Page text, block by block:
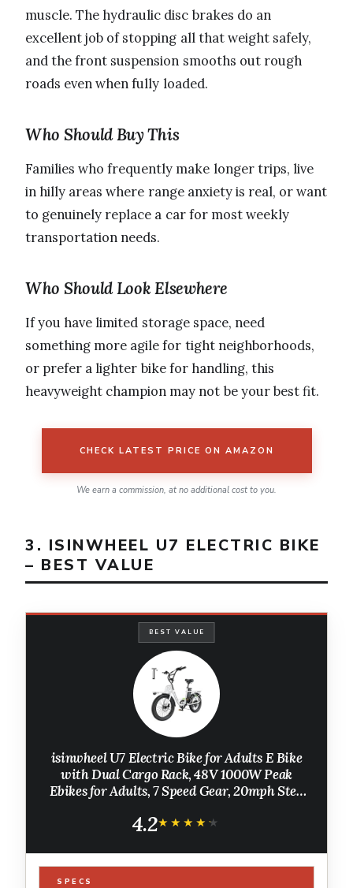
muscle. The hydraulic disc brakes do an
excellent job of stopping all that weight safely,
and the front suspension smooths out rough
roads even when fully loaded.
Who Should Buy This
Families who frequently make longer trips, live
in hilly areas where range anxiety is real, or want
to genuinely replace a car for most weekly
transportation needs.
Who Should Look Elsewhere
If you have limited storage space, need
something more agile for tight neighborhoods,
or prefer a lighter bike for handling, this
heavyweight champion may not be your best fit.
CHECK LATEST PRICE ON AMAZON
We earn a commission, at no additional cost to you.
3. ISINWHEEL U7 ELECTRIC BIKE
– BEST VALUE
BEST VALUE
isinwheel U7 Electric Bike for Adults E Bike
with Dual Cargo Rack, 48V 1000W Peak
Ebikes for Adults, 7 Speed Gear, 20mph Step
Tire Ebike
4.2★★★★★
★★★★★
SPECS